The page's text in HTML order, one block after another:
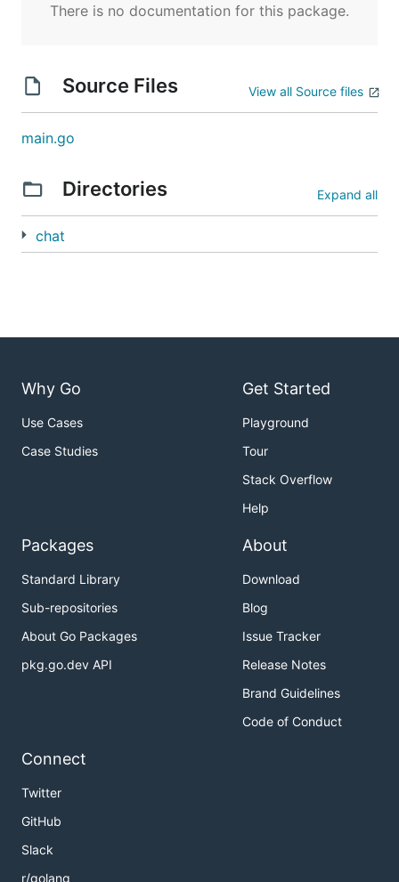
There is no documentation for this package.
Source Files View all Source files
main.go
Directories Expand all
chat
Why Go
Use Cases
Case Studies
Get Started
Playground
Tour
Stack Overflow
Help
Packages
Standard Library
Sub-repositories
About Go Packages
pkg.go.dev API
About
Download
Blog
Issue Tracker
Release Notes
Brand Guidelines
Code of Conduct
Connect
Twitter
GitHub
Slack
r/golang